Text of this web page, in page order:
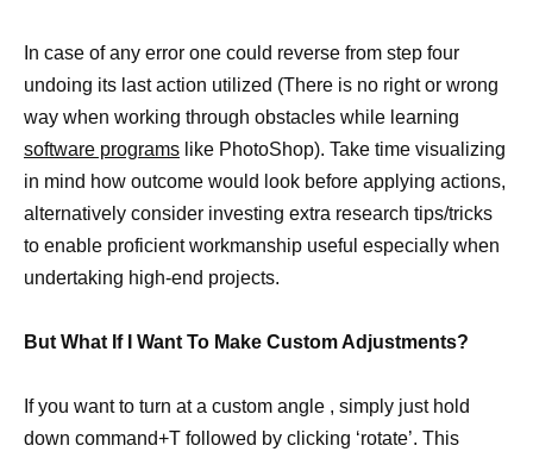
In case of any error one could reverse from step four
undoing its last action utilized (There is no right or wrong
way when working through obstacles while learning
software programs like PhotoShop). Take time visualizing
in mind how outcome would look before applying actions,
alternatively consider investing extra research tips/tricks
to enable proficient workmanship useful especially when
undertaking high-end projects.
But What If I Want To Make Custom Adjustments?
If you want to turn at a custom angle , simply just hold
down command+T followed by clicking ‘rotate’. This